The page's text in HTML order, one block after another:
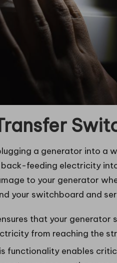
a generator into a
feeding electricity
to your generator
your switchboard and
that your generator
from reaching the
functionality enables